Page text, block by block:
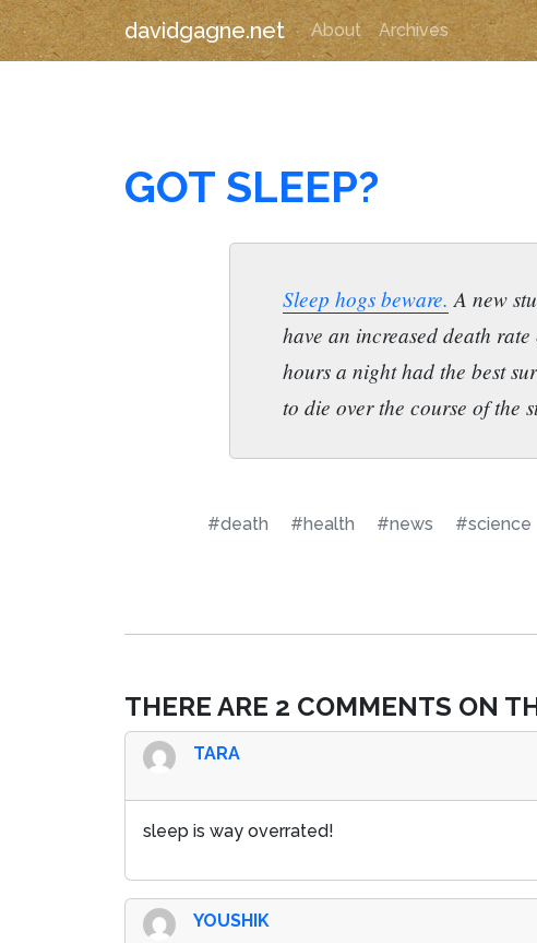
davidgagne.net About Archives
GOT SLEEP?
Sleep hogs beware. A new
have an increased death
hours a night had the best
to die over the course of the
#death #health #news #science
THERE ARE 2 COMMENTS ON
TARA
sleep is way overrated!
YOUSHIK